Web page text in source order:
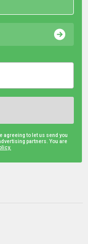
agreeing to let us send you
partners. You are